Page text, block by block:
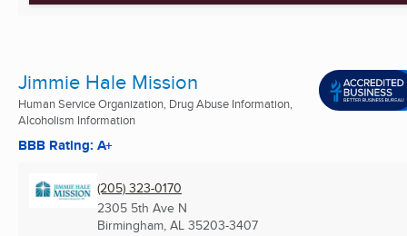
Jimmie Hale Mission
Human Service Organization, Drug Abuse Information,
Alcoholism Information
BBB Rating: A+
(205) 323-0170
2305 5th Ave N
Birmingham, AL 35203-3407